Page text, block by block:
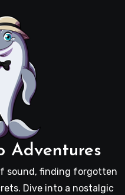
Adventures
sound, finding forgotten
Dive into a nostalgic